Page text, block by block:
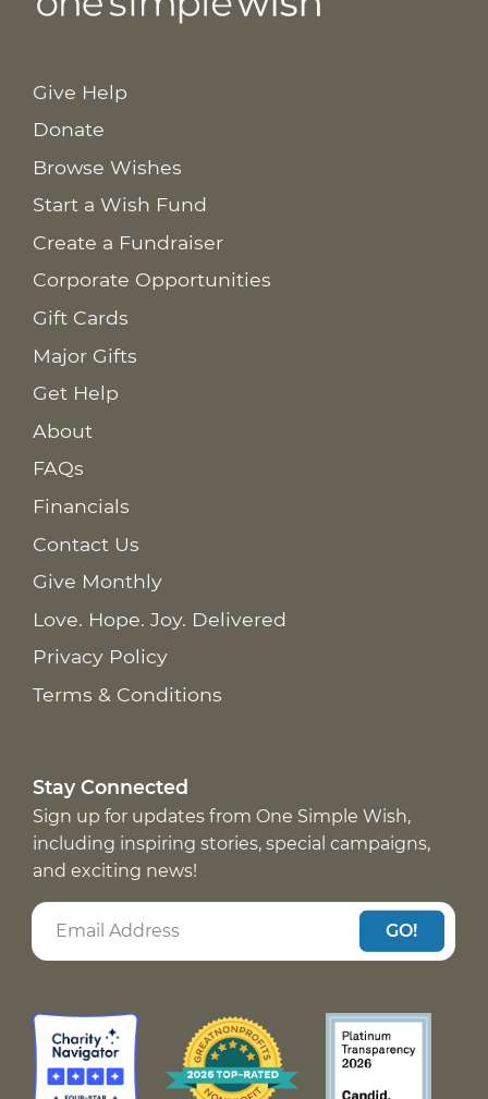
Give Help
Donate
Browse Wishes
Start a Wish Fund
Create a Fundraiser
Corporate Opportunities
Gift Cards
Major Gifts
Get Help
About
FAQs
Financials
Contact Us
Give Monthly
Love. Hope. Joy. Delivered
Privacy Policy
Terms & Conditions
Stay Connected
Sign up for updates from One Simple Wish,
including inspiring stories, special campaigns,
and exciting news!
GO!